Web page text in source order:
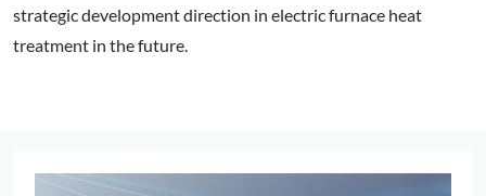
strategic development direction in electric furnace heat
treatment in the future.